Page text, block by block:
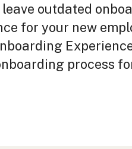
outdated
for your new
process